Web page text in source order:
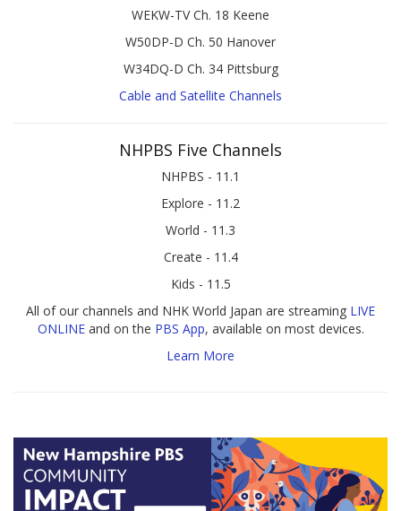
WEKW-TV Ch. 18 Keene
W50DP-D Ch. 50 Hanover
W34DQ-D Ch. 34 Pittsburg
Cable and Satellite Channels
NHPBS Five Channels
NHPBS - 11.1
Explore - 11.2
World - 11.3
Create - 11.4
Kids - 11.5
All of our channels and NHK World Japan are streaming LIVE
ONLINEand on the PBS App, available on most devices.
Learn More